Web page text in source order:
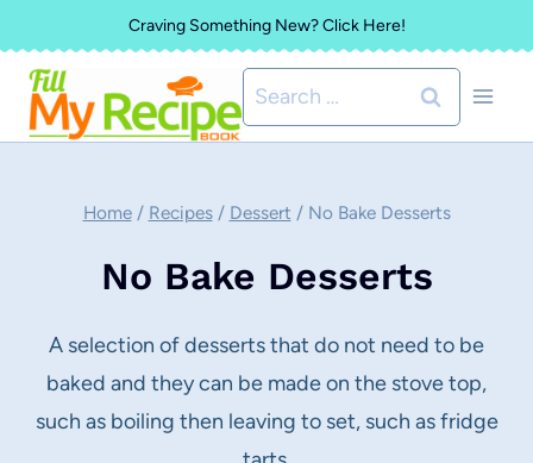
to
content
Craving Something New? Click Here!
Search
for:
Home / Recipes / Dessert / No Bake Desserts
No Bake Desserts
A selection of desserts that do not need to be
baked and they can be made on the stove top,
such as boiling then leaving to set, such as fridge